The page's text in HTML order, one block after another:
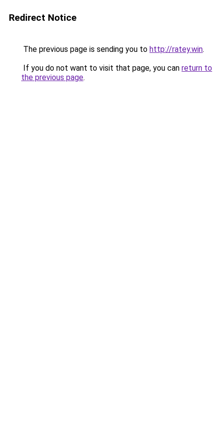
Redirect Notice
The previous page is sending you to http://ratey.win.
If you do not want to visit that page, you can return to
the previous page.